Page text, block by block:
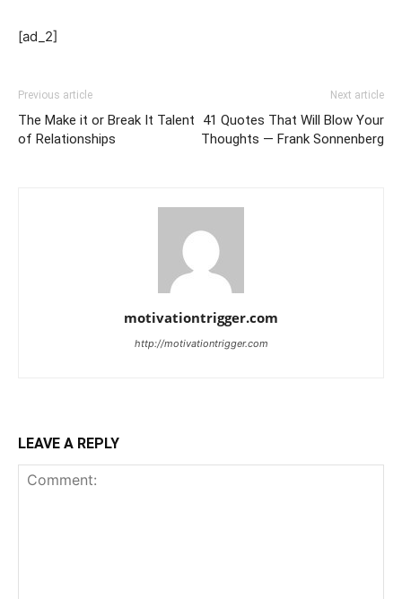
[ad_2]
Previous article
The Make it or Break It Talent
of Relationships
Next article
41 Quotes That Will Blow Your
Thoughts — Frank Sonnenberg
motivationtrigger.com
http://motivationtrigger.com
LEAVE A REPLY